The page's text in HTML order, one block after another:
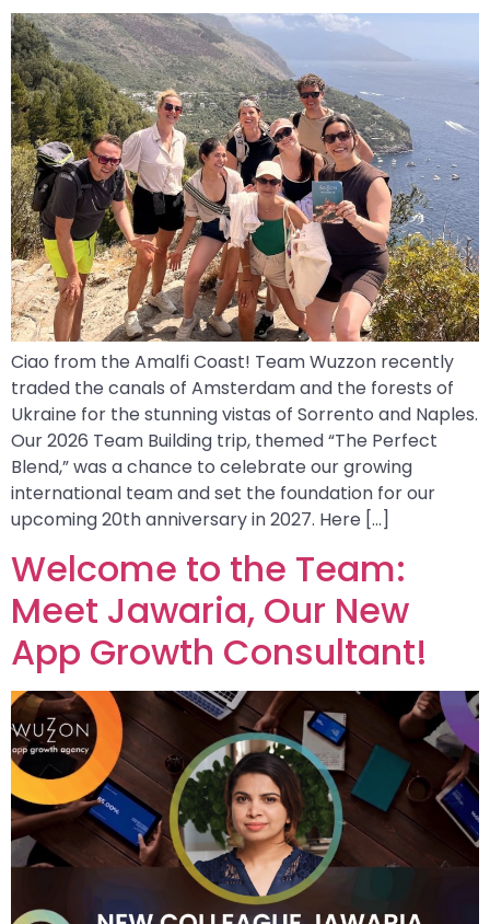
Ciao from the Amalfi Coast! Team Wuzzon recently
traded the canals of Amsterdam and the forests of
Ukraine for the stunning vistas of Sorrento and Naples.
Our 2026 Team Building trip, themed “The Perfect
Blend,” was a chance to celebrate our growing
international team and set the foundation for our
upcoming 20th anniversary in 2027. Here […]
Welcome to the Team:
Meet Jawaria, Our New
App Growth Consultant!